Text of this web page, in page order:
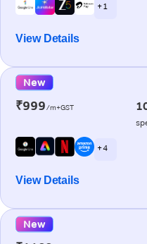
+ 1
View Details
New
₹999/m+GST
+ 4
View Details
New